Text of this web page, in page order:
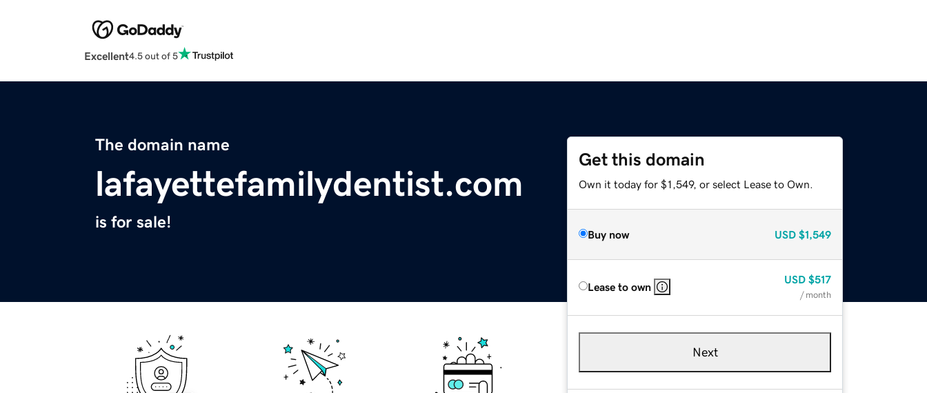
Excellent4.5 out of 5
The domain name
lafayettefamilydentist.com
is for sale!
Get this domain
Own it today for $1,549, or select Lease to Own.
Buy now USD $1,549
Lease to own
USD $517
/ month
Next